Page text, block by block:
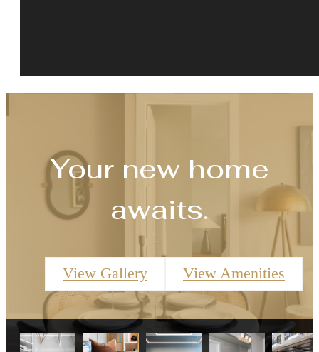
Your new home
awaits.
View Gallery View Amenities